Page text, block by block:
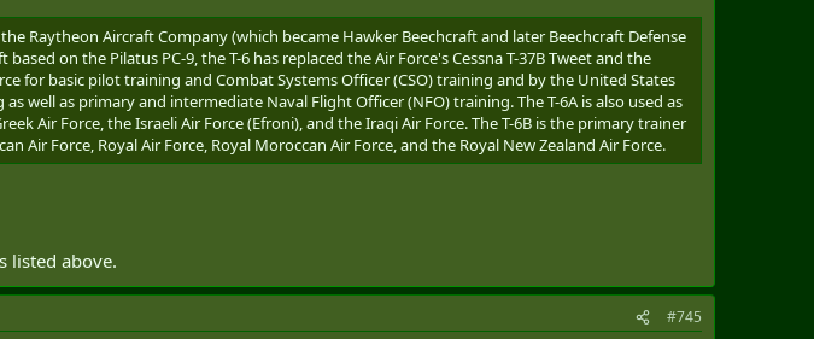
Raytheon Aircraft Company (which became Hawker Beechcraft and later Beechcraft Defense
on the Pilatus PC-9, the T-6 has replaced the Air Force's Cessna T-37B Tweet and the
for basic pilot training and Combat Systems Officer (CSO) training and by the United States
well as primary and intermediate Naval Flight Officer (NFO) training. The T-6A is also used as
Air Force, the Israeli Air Force (Efroni), and the Iraqi Air Force. The T-6B is the primary trainer
Air Force, Royal Air Force, Royal Moroccan Air Force, and the Royal New Zealand Air Force.
listed above.
#745